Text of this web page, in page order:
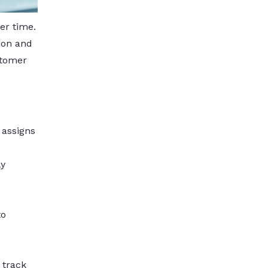
time.
and
track